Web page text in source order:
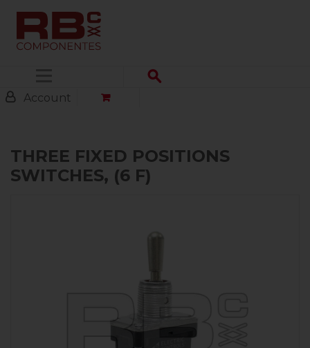
Account
THREE FIXED POSITIONS
SWITCHES, (6 F)